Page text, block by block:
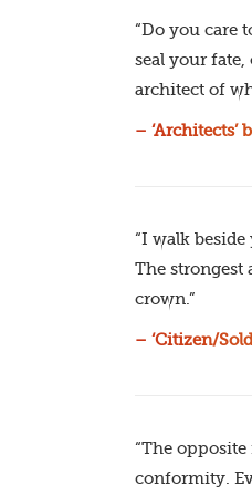
“Do you care
seal your
architect of
– ‘Architects’
“I walk
The strongest
crown.”
– ‘Citizen/
“The
conformity.